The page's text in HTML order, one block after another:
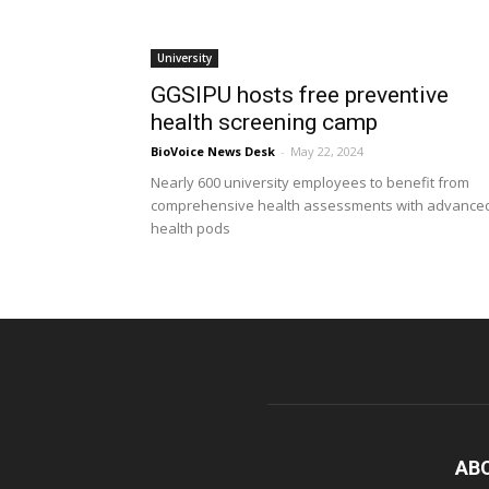
University
GGSIPU hosts free preventive
health screening camp
BioVoice News Desk - May 22, 2024
Nearly 600 university employees to benefit from
comprehensive health assessments with
health pods